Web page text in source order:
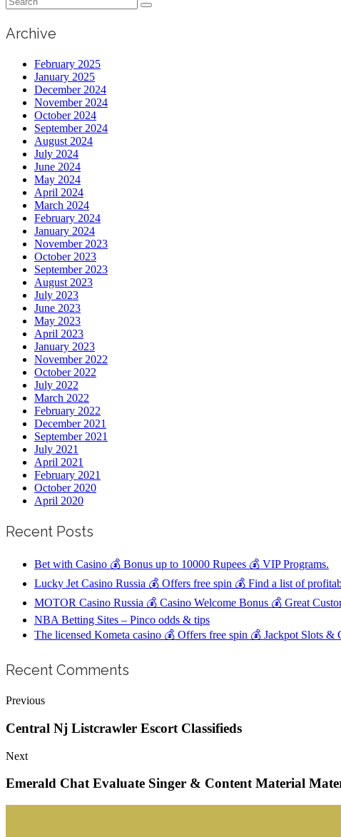
for:
Archive
February 2025
January 2025
December 2024
November 2024
October 2024
September 2024
August 2024
July 2024
June 2024
May 2024
April 2024
March 2024
February 2024
January 2024
November 2023
October 2023
September 2023
August 2023
July 2023
June 2023
May 2023
April 2023
January 2023
November 2022
October 2022
July 2022
March 2022
February 2022
December 2021
September 2021
July 2021
April 2021
February 2021
October 2020
April 2020
Recent Posts
Bet with Casino 💰 Bonus up to 10000 Rupees 💰 VIP Programs.
Lucky Jet Casino Russia 💰 Offers free spin 💰 Find a list of
MOTOR Casino Russia 💰 Casino Welcome Bonus 💰 Great
NBA Betting Sites – Pinco odds & tips
The licensed Kometa casino 💰 Offers free spin 💰 Jackpot Slots &
Recent Comments
Previous
Central Nj Listcrawler Escort Classifieds
Next
Emerald Chat Evaluate Singer & Content Material